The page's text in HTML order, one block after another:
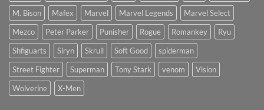
M. Bison
Mafex Marvel Marvel Legends
Marvel Select
Mezco
Peter Parker Punisher Rogue Romankey
Ryu
Shfiguarts
Siryn Skrull Soft Good
spiderman
Street Fighter
Superman Tony Stark venom
Vision
Wolverine
X-Men